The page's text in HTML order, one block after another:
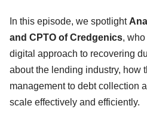
In this episode, we spotlight
and CPTO of Credgenics,
digital approach to recovering
about the lending industry, how
management to debt collection
scale effectively and efficiently.